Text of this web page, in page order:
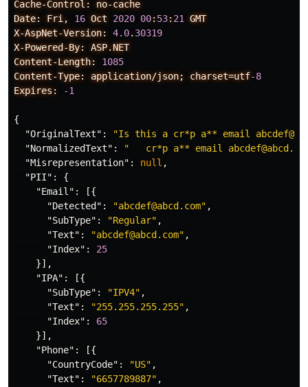
Cache-Control:
no-cache
Date:
Fri, 16 Oct 2020 00: 53: 21
GMT
X-AspNet-Version:
4.0.30319
X-Powered-By:
ASP.NET
Content-Length:
1085
Content-Type:
application/json; charset=utf-8
Expires:
-1
{
"OriginalText" :
"Is this a cr*p a** email
"NormalizedText" :
"   cr*p a** email
"Misrepresentation" : null ,
"PII" :
{
"Email" :
[{
"Detected" : "abcdef@abcd.com" ,
"SubType" : "Regular" ,
"Text" : "abcdef@abcd.com" ,
"Index" :
25
}],
"IPA" :
[{
"SubType" : "IPV4" ,
"Text" : "255.255.255.255" ,
"Index" :
65
}],
"Phone" :
[{
"CountryCode" : "US" ,
"Text" : "6657789887" ,